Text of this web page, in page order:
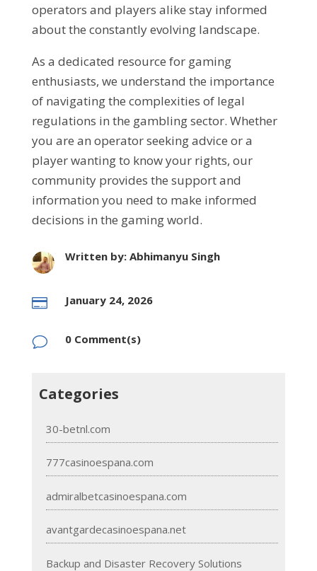
operators and players alike stay informed
about the constantly evolving landscape.
As a dedicated resource for gaming
enthusiasts, we understand the importance
of navigating the complexities of legal
regulations in the gambling sector. Whether
you are an operator seeking advice or a
player wanting to know your rights, our
community provides the support and
information you need to make informed
decisions in the gaming world.
Written by: Abhimanyu Singh
 January 24, 2026
v 0 Comment(s)
Categories
30-betnl.com
777casinoespana.com
admiralbetcasinoespana.com
avantgardecasinoespana.net
Backup and Disaster Recovery Solutions